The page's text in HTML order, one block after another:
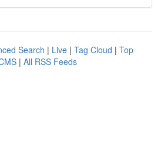
Search | Live | Tag Cloud | Top
| All RSS Feeds